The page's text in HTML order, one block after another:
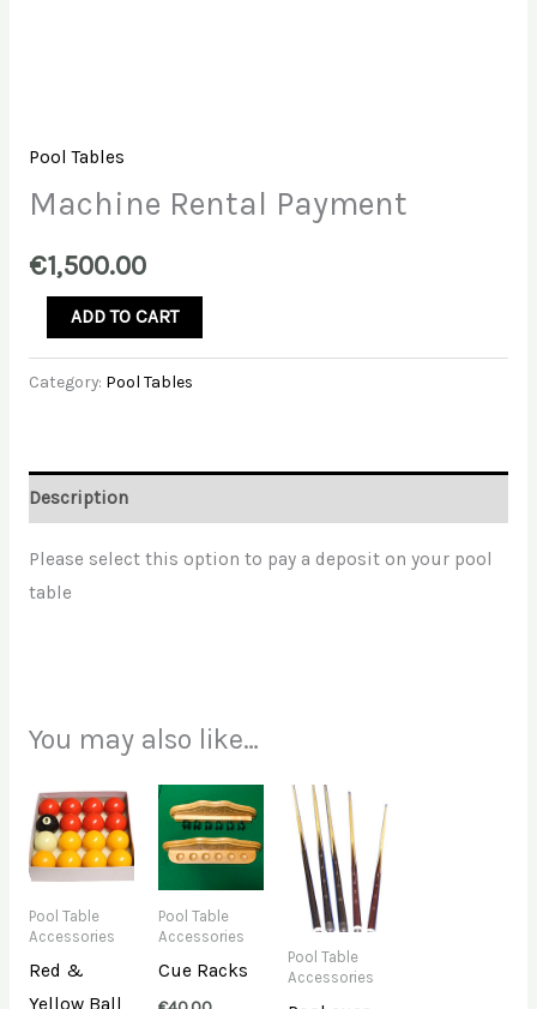
Pool Tables
Machine Rental Payment
€1,500.00
Machine
Payment
ADD TO CART
Category: Pool Tables
Description
Please select this option to pay a deposit on your pool
table
You may also like…
Pool Table
Accessories
Red &
Yellow Ball
Pool Table
Accessories
Cue Racks
Pool Table
Accessories